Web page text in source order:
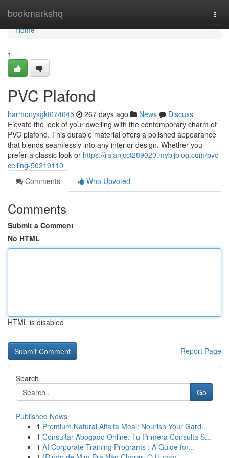
bookmarkshq
Home
Home
1
PVC Plafond
harmonykgkt074645 267 days ago News
Discuss
Elevate the look of your dwelling with the contemporary charm of
PVC plafond. This durable material offers a polished appearance
that blends seamlessly into any interior design. Whether you
prefer a classic look or https://rajanjcct289020.mybjjblog.com/pvc-
ceiling-50219110
Comments
Who Upvoted
Comments
Submit a Comment
No HTML
HTML is disabled
Report Page
Search
Go
Published News
1 Premium Natural Alfalfa Meal: Nourish Your Gard...
1 Consultar Abogado Online: Tu Primera Consulta S...
1 AI Corporate Training Programs : A Guide for...